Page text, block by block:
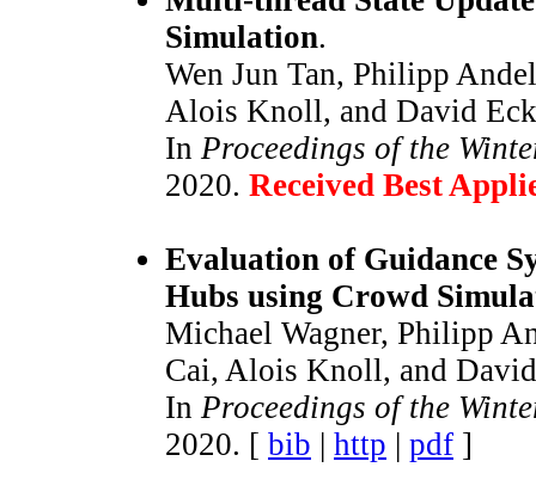
Simulation.
Wen Jun Tan, Philipp
Alois Knoll, and David
In Proceedings of the
2020. Received Best
Evaluation of Guidance
Hubs using Crowd
Michael Wagner, Philipp
Cai, Alois Knoll, and
In Proceedings of the
2020. [ bib | http | pdf ]